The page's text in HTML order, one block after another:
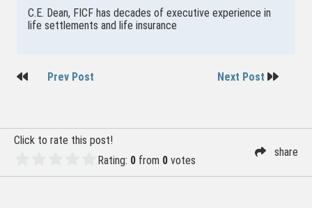
C.E. Dean, FICF has decades of executive experience in
life settlements and life insurance
PostPrev Post Next Post
Click to rate this post!
Rating: 0 from 0 votes
share